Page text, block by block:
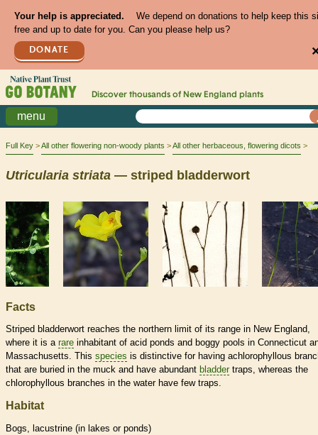
Your help is appreciated.
We depend on donations to help keep this
free and up to date for you. Can you please help us?
DONATE
Discover thousands of New England plants
menu
Full Key All other flowering non-woody plants All other herbaceous, flowering dicots
Utricularia striata — striped bladderwort
Facts
Striped bladderwort reaches the northern limit of its range in New England,
where it is a rare inhabitant of acid ponds and boggy pools in Connecticut
Massachusetts. This species is distinctive for having achlorophyllous
that are buried in the muck and have abundant bladder traps, whereas the
chlorophyllous branches in the water have few traps.
Habitat
Bogs, lacustrine (in lakes or ponds)